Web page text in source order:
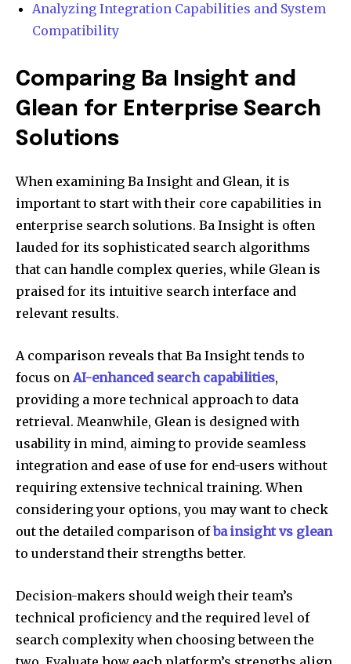
Analyzing Integration Capabilities and System
Compatibility
Comparing Ba Insight and
Glean for Enterprise Search
Solutions
When examining Ba Insight and Glean, it is
important to start with their core capabilities in
enterprise search solutions. Ba Insight is often
lauded for its sophisticated search algorithms
that can handle complex queries, while Glean is
praised for its intuitive search interface and
relevant results.
A comparison reveals that Ba Insight tends to
focus on AI-enhanced search capabilities,
providing a more technical approach to data
retrieval. Meanwhile, Glean is designed with
usability in mind, aiming to provide seamless
integration and ease of use for end-users without
requiring extensive technical training. When
considering your options, you may want to check
out the detailed comparison ofba insight vs glean
to understand their strengths better.
Decision-makers should weigh their team’s
technical proficiency and the required level of
search complexity when choosing between the